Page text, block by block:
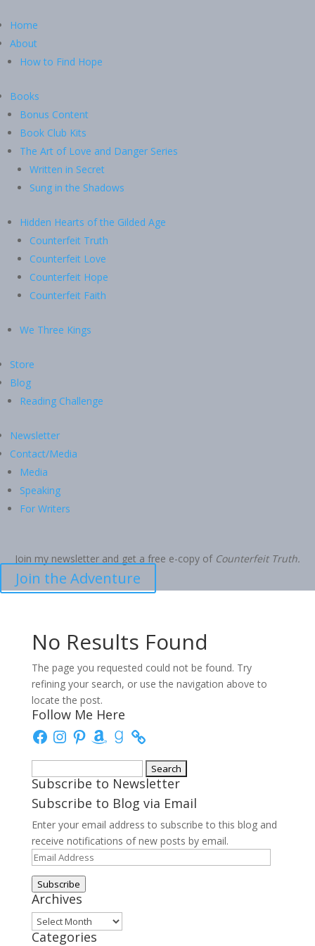
Home
About
How to Find Hope
Books
Bonus Content
Book Club Kits
The Art of Love and Danger Series
Written in Secret
Sung in the Shadows
Hidden Hearts of the Gilded Age
Counterfeit Truth
Counterfeit Love
Counterfeit Hope
Counterfeit Faith
We Three Kings
Store
Blog
Reading Challenge
Newsletter
Contact/Media
Media
Speaking
For Writers
Join my newsletter and get a free e-copy of Counterfeit Truth.
Join the Adventure
No Results Found
The page you requested could not be found. Try
refining your search, or use the navigation above to
locate the post.
Follow Me Here
FacebookInstagram
PinterestAmazonGoodreads
for:
Subscribe to Newsletter
Subscribe to Blog via Email
Enter your email address to subscribe to this blog and
receive notifications of new posts by email.
Email
Address
Subscribe
Archives
Archives
Categories